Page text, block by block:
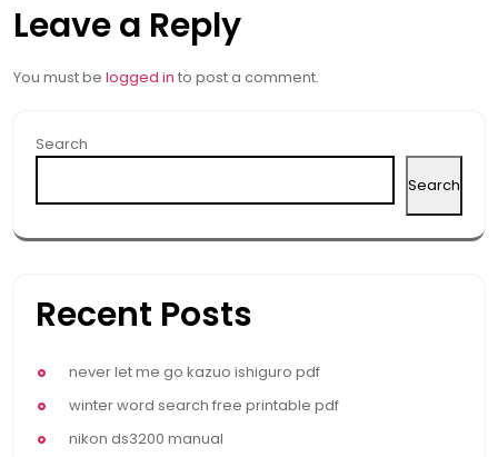
Leave a Reply
You must be logged in to post a comment.
Search
Search
Recent Posts
never let me go kazuo ishiguro pdf
winter word search free printable pdf
nikon ds3200 manual